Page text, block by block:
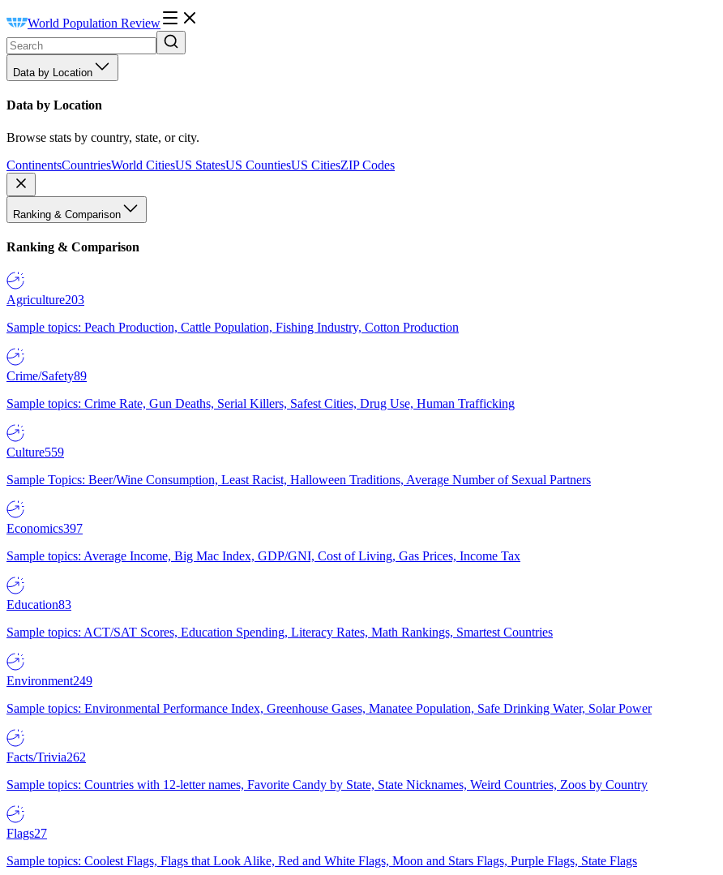
World Population Review
Data by Location
Data by Location
Browse stats by country, state, or city.
ContinentsCountriesWorld CitiesUS StatesUS CountiesUS CitiesZIP Codes
Ranking & Comparison
Ranking & Comparison
Agriculture203
Sample topics: Peach Production, Cattle Population, Fishing Industry, Cotton Production
Crime/Safety89
Sample topics: Crime Rate, Gun Deaths, Serial Killers, Safest Cities, Drug Use, Human Trafficking
Culture559
Sample Topics: Beer/Wine Consumption, Least Racist, Halloween Traditions, Average Number of Sexual Partners
Economics397
Sample topics: Average Income, Big Mac Index, GDP/GNI, Cost of Living, Gas Prices, Income Tax
Education83
Sample topics: ACT/SAT Scores, Education Spending, Literacy Rates, Math Rankings, Smartest Countries
Environment249
Sample topics: Environmental Performance Index, Greenhouse Gases, Manatee Population, Safe Drinking Water, Solar Power
Facts/Trivia262
Sample topics: Countries with 12-letter names, Favorite Candy by State, State Nicknames, Weird Countries, Zoos by Country
Flags27
Sample topics: Coolest Flags, Flags that Look Alike, Red and White Flags, Moon and Stars Flags, Purple Flags, State Flags